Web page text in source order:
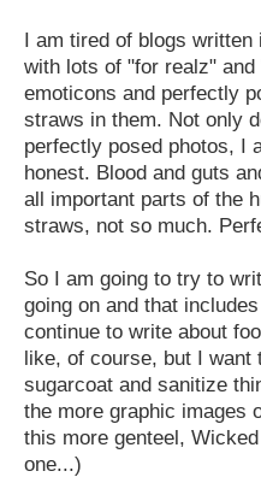
I am tired of blogs
with lots of "for realz"
emoticons and perfectly
straws in them. Not only
perfectly posed photos, I
honest. Blood and guts
all important parts of the
straws, not so much.
So I am going to try to
going on and that
continue to write about
like, of course, but I want
sugarcoat and sanitize
the more graphic images
this more genteel,
one...)